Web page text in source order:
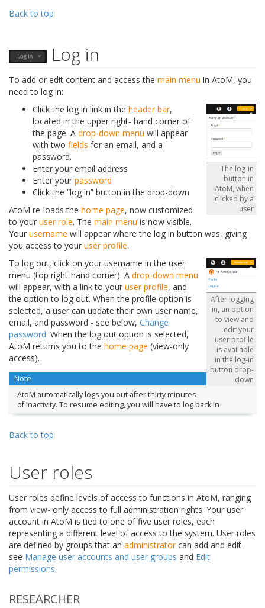
Back to top
Log in
To add or edit content and access the main menu in AtoM, you
need to log in:
The log-in
button in
AtoM, when
clicked by a
user
Click the log in link in the header bar,
located in the upper right- hand corner of
the page. A drop-down menu will appear
with two fields for an email, and a
password.
Enter your email address
Enter your password
Click the “log in” button in the drop-down
AtoM re-loads the home page, now customized
to your user role. The main menu is now visible.
Your username will appear where the log in button was, giving
you access to your user profile.
After logging
in, an option
to view and
edit your
user profile
is available
in the log-in
button drop-
down
To log out, click on your username in the user
menu (top right-hand corner). A drop-down menu
will appear, with a link to your user profile, and
the option to log out. When the profile option is
selected, a user can update their own user name,
email, and password - see below, Change
password. When the log out option is selected,
AtoM returns you to the home page (view-only
access).
Note
AtoM automatically logs you out after thirty minutes
of inactivity. To resume editing, you will have to log back in
Back to top
User roles
User roles define levels of access to functions in AtoM, ranging
from view- only access to full administration rights. Your user
account in AtoM is tied to one of five user roles, each
representing a different level of access to the system. User roles
are defined by groups that an administratorcan add and edit -
see Manage user accounts and user groups and Edit
permissions.
RESEARCHER